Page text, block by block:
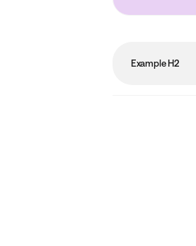
Example H2